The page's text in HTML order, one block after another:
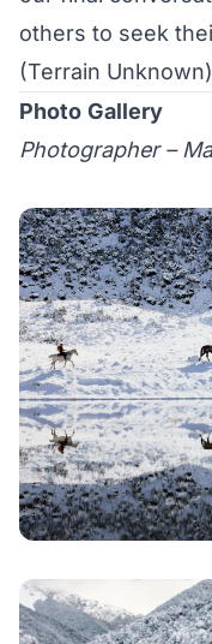
others to seek
(Terrain
Photo Gallery
Photographer –